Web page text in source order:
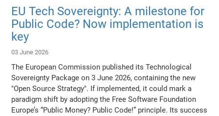
EU Tech Sovereignty: A milestone for
Public Code? Now implementation is
key
03 June 2026
The European Commission published its Technological
Sovereignty Package on 3 June 2026, containing the new
"Open Source Strategy". If implemented, it could mark a
paradigm shift by adopting the Free Software Foundation
Europe’s “Public Money? Public Code!” principle. Its success